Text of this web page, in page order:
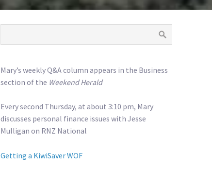
Mary’s weekly Q&A column appears in the Business
section of the Weekend Herald
Every second Thursday, at about 3:10 pm, Mary
discusses personal finance issues with Jesse
Mulligan on RNZ National
Getting a KiwiSaver WOF